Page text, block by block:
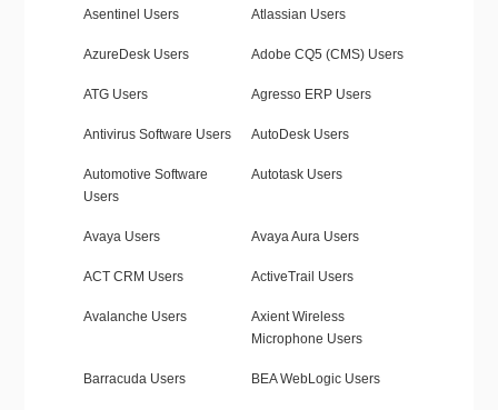
Asentinel Users Atlassian Users
AzureDesk Users Adobe CQ5 (CMS) Users
ATG Users Agresso ERP Users
Antivirus Software Users AutoDesk Users
Automotive Software
Users
Autotask Users
Avaya Users Avaya Aura Users
ACT CRM Users ActiveTrail Users
Avalanche Users
Axient Wireless
Microphone Users
Barracuda Users BEA WebLogic Users